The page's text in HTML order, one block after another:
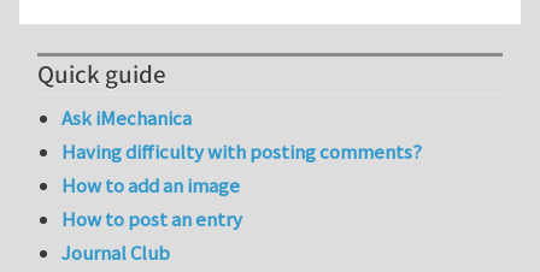
Quick guide
Ask iMechanica
Having difficulty with posting comments?
How to add an image
How to post an entry
Journal Club